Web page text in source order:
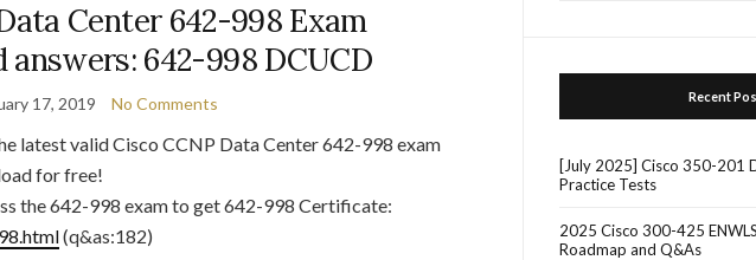
Center 642-998 Exam
answers: 642-998 DCUCD
17, 2019 No Comments
latest valid Cisco CCNP Data Center 642-998 exam
for free!
the 642-998 exam to get 642-998 Certificate:
(q&as:182)
Recent
[July 2025] Cisco 350-201
Practice Tests
2025 Cisco 300-425
Roadmap and Q&As